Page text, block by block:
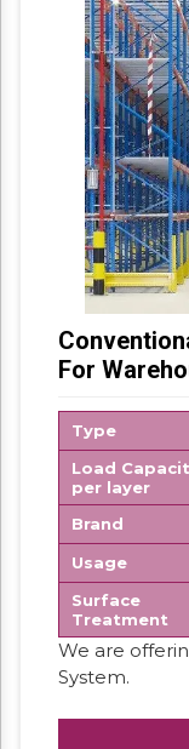
For
Type
Load
per layer
Brand
Usage
Surface
Treatment
We are
System.